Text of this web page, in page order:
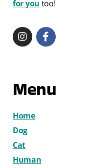
for you too!
Menu
Home
Dog
Cat
Human